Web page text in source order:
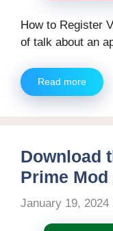
How to Register
of talk about an
Read more
Download
Prime Mod
January 19, 2024